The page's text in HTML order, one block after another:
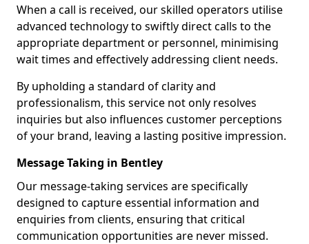
When a call is received, our skilled operators utilise
advanced technology to swiftly direct calls to the
appropriate department or personnel, minimising
wait times and effectively addressing client needs.
By upholding a standard of clarity and
professionalism, this service not only resolves
inquiries but also influences customer perceptions
of your brand, leaving a lasting positive impression.
Message Taking in Bentley
Our message-taking services are specifically
designed to capture essential information and
enquiries from clients, ensuring that critical
communication opportunities are never missed.